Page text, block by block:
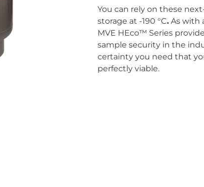
You can rely on these
storage at -190 °C. As with
MVE HEco™ Series
sample security in the
certainty you need that
perfectly viable.